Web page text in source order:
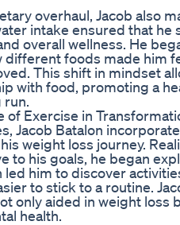
overhaul, Jacob also
intake ensured that he
overall wellness. He
different foods made him
This shift in mindset
with food, promoting a
run.
of Exercise in
Jacob Batalon
weight loss journey.
to his goals, he began
him to discover
to stick to a routine.
only aided in weight loss
health.